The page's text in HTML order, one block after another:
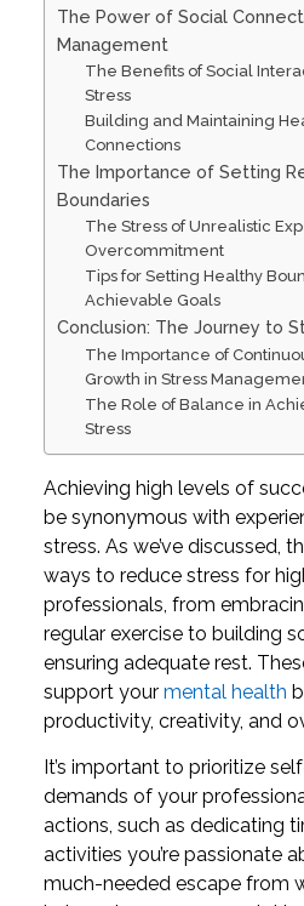
The Power of Social
Management
The Benefits of Social
Stress
Building and Maintaining
Connections
The Importance of Setting
Boundaries
The Stress of Unrealistic
Overcommitment
Tips for Setting Healthy
Achievable Goals
Conclusion: The Journey to
The Importance of
Growth in Stress
The Role of Balance in
Stress
Achieving high levels of
be synonymous with
stress. As we’ve discussed,
ways to reduce stress for
professionals, from
regular exercise to building
ensuring adequate rest.
support your mental health
productivity, creativity, and
It’s important to prioritize
demands of your
actions, such as dedicating
activities you’re passionate
much-needed escape from